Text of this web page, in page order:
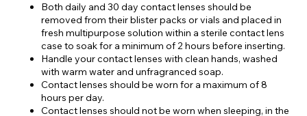
Both daily and 30 day contact lenses should be
removed from their blister packs or vials and placed in
fresh multipurpose solution within a sterile contact lens
case to soak for a minimum of 2 hours before inserting.
Handle your contact lenses with clean hands, washed
with warm water and unfragranced soap.
Contact lenses should be worn for a maximum of 8
hours per day.
Contact lenses should not be worn when sleeping, in the